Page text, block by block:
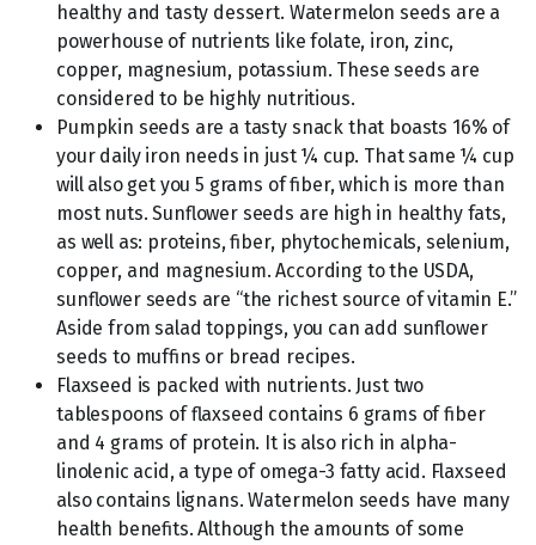
healthy and tasty dessert. Watermelon seeds are a
powerhouse of nutrients like folate, iron, zinc,
copper, magnesium, potassium. These seeds are
considered to be highly nutritious.
Pumpkin seeds are a tasty snack that boasts 16% of
your daily iron needs in just ¼ cup. That same ¼ cup
will also get you 5 grams of fiber, which is more than
most nuts. Sunflower seeds are high in healthy fats,
as well as: proteins, fiber, phytochemicals, selenium,
copper, and magnesium. According to the USDA,
sunflower seeds are “the richest source of vitamin E.”
Aside from salad toppings, you can add sunflower
seeds to muffins or bread recipes.
Flaxseed is packed with nutrients. Just two
tablespoons of flaxseed contains 6 grams of fiber
and 4 grams of protein. It is also rich in alpha-
linolenic acid, a type of omega-3 fatty acid. Flaxseed
also contains lignans. Watermelon seeds have many
health benefits. Although the amounts of some